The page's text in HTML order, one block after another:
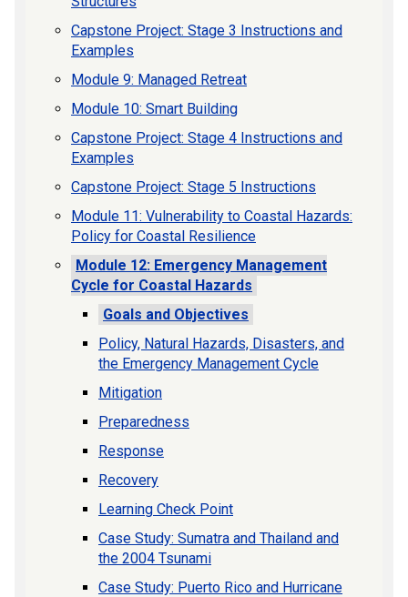
Capstone Project: Stage 3 Instructions and
Examples
Module 9: Managed Retreat
Module 10: Smart Building
Capstone Project: Stage 4 Instructions and
Examples
Capstone Project: Stage 5 Instructions
Module 11: Vulnerability to Coastal Hazards:
Policy for Coastal Resilience
Module 12: Emergency Management
Cycle for Coastal Hazards
Goals and Objectives
Policy, Natural Hazards, Disasters, and
the Emergency Management Cycle
Mitigation
Preparedness
Response
Recovery
Learning Check Point
Case Study: Sumatra and Thailand and
the 2004 Tsunami
Case Study: Puerto Rico and Hurricane